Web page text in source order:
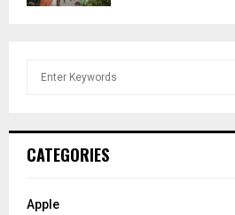
h
o
CATEGORIES
Apple